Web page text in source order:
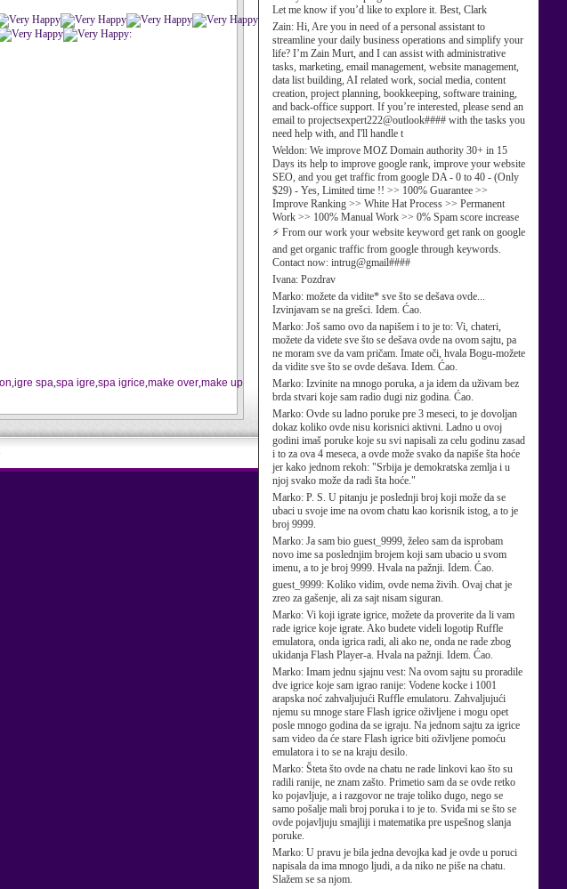
Let me know if you’d like to explore it. Best, Clark
Zain: Hi, Are you in need of a personal assistant to
streamline your daily business operations and simplify your
life? I’m Zain Murt, and I can assist with administrative
tasks, marketing, email management, website management,
data list building, AI related work, social media, content
creation, project planning, bookkeeping, software training,
and back-office support. If you’re interested, please send an
email to projectsexpert222@outlook#### with the tasks you
need help with, and I'll handle t
Weldon: We improve MOZ Domain authority 30+ in 15
Days its help to improve google rank, improve your website
SEO, and you get traffic from google DA - 0 to 40 - (Only
$29) - Yes, Limited time !! >> 100% Guarantee >>
Improve Ranking >> White Hat Process >> Permanent
Work >> 100% Manual Work >> 0% Spam score increase
⚡ From our work your website keyword get rank on google
and get organic traffic from google through keywords.
Contact now: intrug@gmail####
Ivana: Pozdrav
Marko: možete da vidite* sve što se dešava ovde...
Izvinjavam se na grešci. Idem. Ćao.
Marko: Još samo ovo da napišem i to je to: Vi, chateri,
možete da videte sve što se dešava ovde na ovom sajtu, pa
ne moram sve da vam pričam. Imate oči, hvala Bogu-možete
da vidite sve što se ovde dešava. Idem. Ćao.
Marko: Izvinite na mnogo poruka, a ja idem da uživam bez
brda stvari koje sam radio dugi niz godina. Ćao.
Marko: Ovde su ladno poruke pre 3 meseci, to je dovoljan
dokaz koliko ovde nisu korisnici aktivni. Ladno u ovoj
godini imaš poruke koje su svi napisali za celu godinu zasad
i to za ova 4 meseca, a ovde može svako da napiše šta hoće
jer kako jednom rekoh: "Srbija je demokratska zemlja i u
njoj svako može da radi šta hoće."
Marko: P. S. U pitanju je poslednji broj koji može da se
ubaci u svoje ime na ovom chatu kao korisnik istog, a to je
broj 9999.
Marko: Ja sam bio guest_9999, želeo sam da isprobam
novo ime sa poslednjim brojem koji sam ubacio u svom
imenu, a to je broj 9999. Hvala na pažnji. Idem. Ćao.
guest_9999: Koliko vidim, ovde nema živih. Ovaj chat je
zreo za gašenje, ali za sajt nisam siguran.
Marko: Vi koji igrate igrice, možete da proverite da li vam
rade igrice koje igrate. Ako budete videli logotip Ruffle
emulatora, onda igrica radi, ali ako ne, onda ne rade zbog
ukidanja Flash Player-a. Hvala na pažnji. Idem. Ćao.
Marko: Imam jednu sjajnu vest: Na ovom sajtu su proradile
dve igrice koje sam igrao ranije: Vodene kocke i 1001
arapska noć zahvaljujući Ruffle emulatoru. Zahvaljujući
njemu su mnoge stare Flash igrice oživljene i mogu opet
posle mnogo godina da se igraju. Na jednom sajtu za igrice
sam video da će stare Flash igrice biti oživljene pomoću
emulatora i to se na kraju desilo.
Marko: Šteta što ovde na chatu ne rade linkovi kao što su
radili ranije, ne znam zašto. Primetio sam da se ovde retko
ko pojavljuje, a i razgovor ne traje toliko dugo, nego se
samo pošalje mali broj poruka i to je to. Sviđa mi se što se
ovde pojavljuju smajliji i matematika pre uspešnog slanja
poruke.
Marko: U pravu je bila jedna devojka kad je ovde u poruci
napisala da ima mnogo ljudi, a da niko ne piše na chatu.
Slažem se sa njom.
:
,igre spa,spa igre,spa igrice,make over,make up